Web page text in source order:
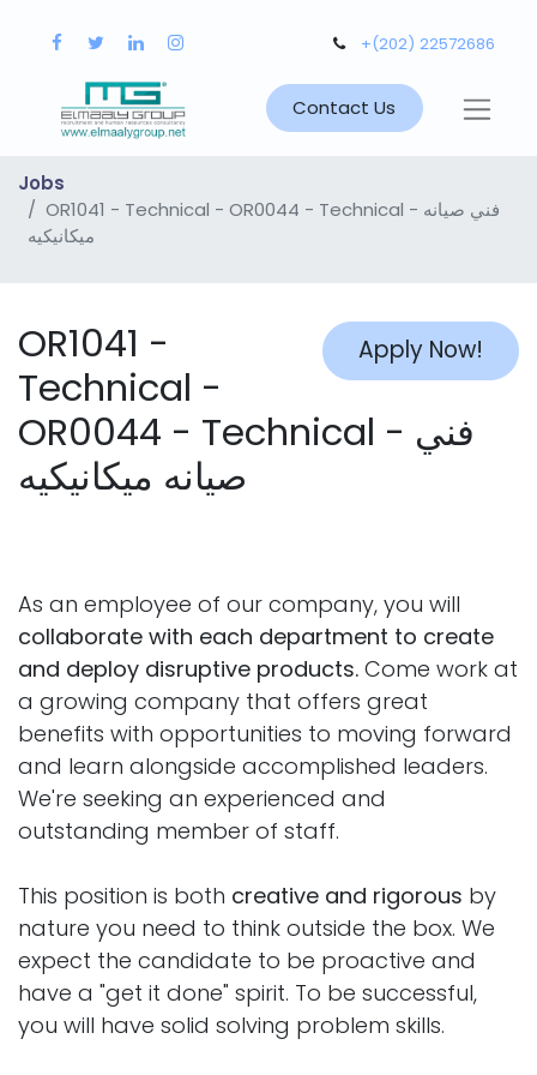
+(202) 22572686
Contact Us
Jobs
OR1041 - Technical - OR0044 - Technical - فني صيانه
ميكانيكيه
Apply Now!
OR1041 -
Technical -
OR0044 - Technical - فني
صيانه ميكانيكيه
As an employee of our company, you will
collaborate with each department to create
and deploy disruptive products. Come work at
a growing company that offers great
benefits with opportunities to moving forward
and learn alongside accomplished leaders.
We're seeking an experienced and
outstanding member of staff.
This position is both creative and rigorous by
nature you need to think outside the box. We
expect the candidate to be proactive and
have a "get it done" spirit. To be successful,
you will have solid solving problem skills.